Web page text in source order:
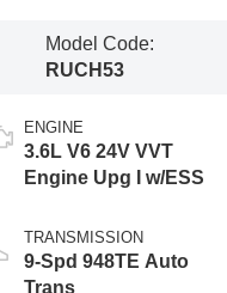
Model Code:
RUCH53
ENGINE
3.6L V6 24V VVT
Engine Upg I w/ESS
TRANSMISSION
9-Spd 948TE Auto
Trans